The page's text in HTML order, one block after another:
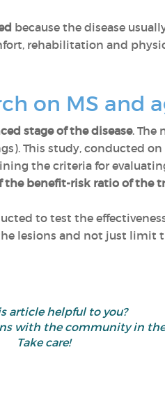
because the disease
rehabilitation and
on MS and
stage of the disease. The
This study, conducted on
the criteria for
the benefit-risk ratio of the
to test the
lesions and not just limit
article helpful to you?
with the community in
Take care!